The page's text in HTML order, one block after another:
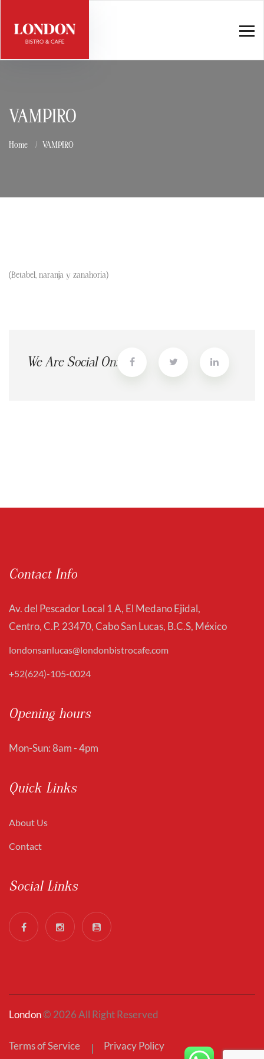
VAMPIRO
Home VAMPIRO
(Betabel, naranja y zanahoria)
We Are Social On:
Contact Info
Av. del Pescador Local 1 A, El Medano Ejidal,
Centro, C.P. 23470, Cabo San Lucas, B.C.S, México
londonsanlucas@londonbistrocafe.com
+52(624)-105-0024
Opening hours
Mon-Sun: 8am - 4pm
Quick Links
About Us
Contact
Social Links
London© 2026 All Right Reserved
Terms of Service Privacy Policy